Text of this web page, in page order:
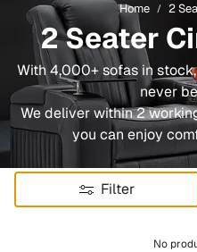
Home 2
2 Seater
With 4,000+ sofas in
never
We deliver within 2
you can enjoy
Filter
No